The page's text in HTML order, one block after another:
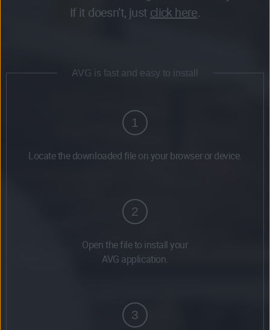
If it doesn’t, just click here.
AVG is fast and easy to install
1
Locate the downloaded file on your browser or device.
2
Open the file to install your
AVG application.
3